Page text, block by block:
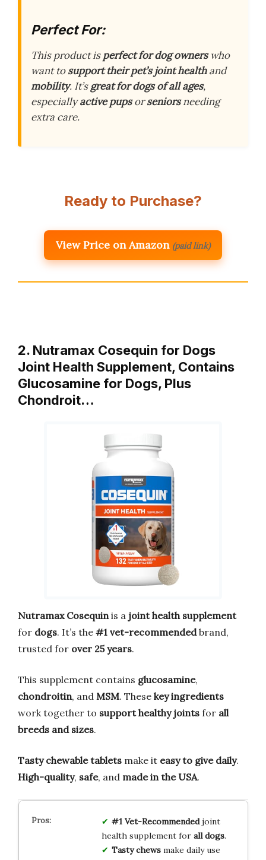
Perfect For:
This product isperfect for dog ownerswho
want tosupport their pet’s joint healthand
mobility. It’sgreat for dogs of all ages,
especiallyactive pupsorseniorsneeding
extra care.
Ready to Purchase?
View Price on Amazon (paid link)
2. Nutramax Cosequin for Dogs
Joint Health Supplement, Contains
Glucosamine for Dogs, Plus
Chondroit…
Nutramax Cosequin is a joint health supplement
for dogs. It’s the #1 vet-recommendedbrand,
trusted for over 25 years.
This supplement contains glucosamine,
chondroitin, and MSM. These key ingredients
work together to support healthy joints for all
breeds and sizes.
Tasty chewable tablets make it easy to give daily.
High-quality, safe, and made in the USA.
#1 Vet-Recommendedjoint
health supplement for all dogs.
Tasty chewsmake daily use